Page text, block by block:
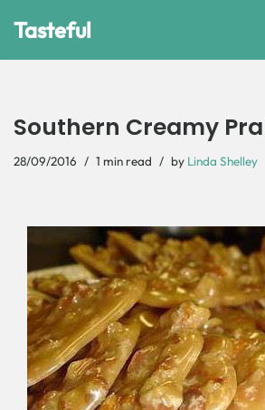
Tasteful
Southern Creamy
28/09/2016 1 min read by Linda Shelley